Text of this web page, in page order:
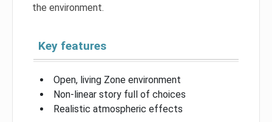
the environment.
Key features
Open, living Zone environment
Non-linear story full of choices
Realistic atmospheric effects